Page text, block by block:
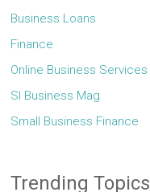
Business Loans
Finance
Online Business Services
Sl Business Mag
Small Business Finance
Trending Topics